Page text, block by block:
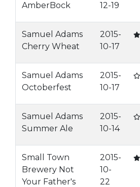
AmberBock
12-19
Samuel Adams
Cherry Wheat
2015-
10-17
Samuel Adams
Octoberfest
2015-
10-17
Samuel Adams
Summer Ale
2015-
10-14
Small Town
Brewery Not
Your Father's
2015-
10-
22